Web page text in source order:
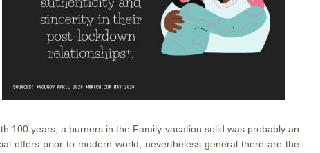
100 years, a burners in the Family vacation solid was probably an
offers prior to modern world, nevertheless general there are the